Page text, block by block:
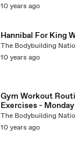
10 years ago
Hannibal For King
The Bodybuilding
10 years ago
Gym Workout
Exercises - Monday
The Bodybuilding
10 years ago